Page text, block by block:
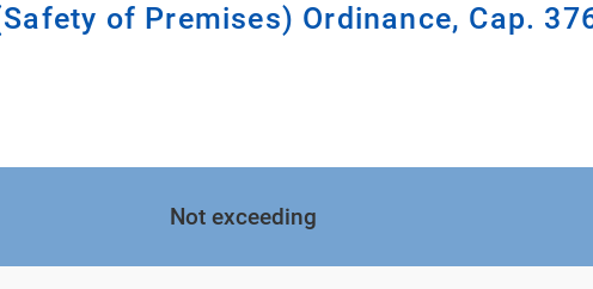
of Premises) Ordinance, Cap.
Not exceeding